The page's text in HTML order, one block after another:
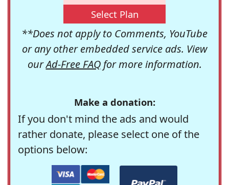
Select Plan
**Does not apply to Comments, YouTube
or any other embedded service ads. View
ourAd-Free FAQfor more information.
Make a donation:
If you don't mind the ads and would
rather donate, please select one of the
options below: